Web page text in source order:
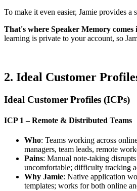
To make it even easier, Jamie provides
That's where Speaker Memory comes
learning is private to your account, so
2. Ideal Customer
Ideal Customer Profiles (ICPs)
ICP 1 – Remote & Distributed Teams
Who: Teams working across
managers, team leads, remote
Pains: Manual note-taking
uncomfortable; difficulty tracking
Why Jamie: Native application
templates; works for both online